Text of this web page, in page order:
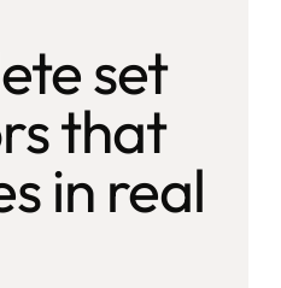
set
that
in real